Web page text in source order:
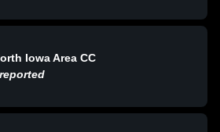
Iowa Area CC